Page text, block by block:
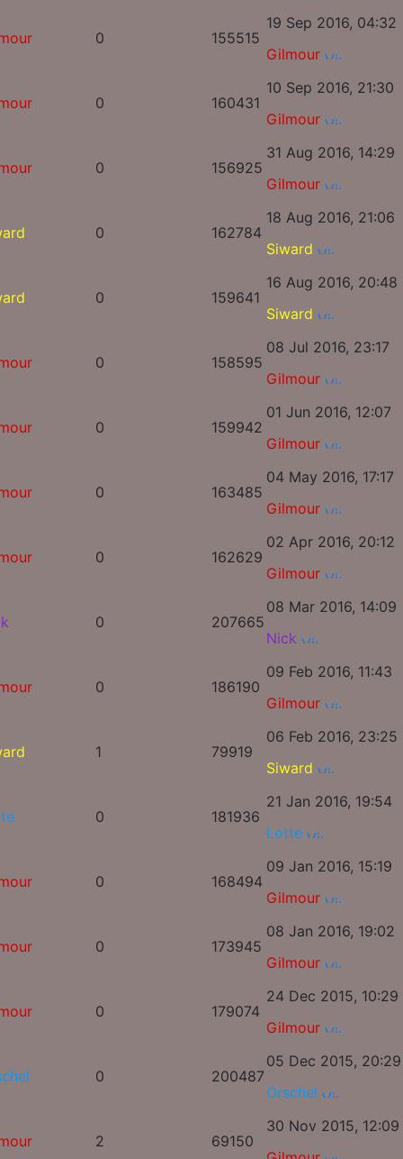
0 155515
19 Sep 2016, 04:32
Gilmour
0 160431
10 Sep 2016, 21:30
Gilmour
0 156925
31 Aug 2016, 14:29
Gilmour
0 162784
18 Aug 2016, 21:06
Siward
0 159641
16 Aug 2016, 20:48
Siward
0 158595
08 Jul 2016, 23:17
Gilmour
0 159942
01 Jun 2016, 12:07
Gilmour
0 163485
04 May 2016, 17:17
Gilmour
0 162629
02 Apr 2016, 20:12
Gilmour
0 207665
08 Mar 2016, 14:09
Nick
0 186190
09 Feb 2016, 11:43
Gilmour
1 79919
06 Feb 2016, 23:25
Siward
0 181936
21 Jan 2016, 19:54
Lotte
0 168494
09 Jan 2016, 15:19
Gilmour
0 173945
08 Jan 2016, 19:02
Gilmour
0 179074
24 Dec 2015, 10:29
Gilmour
0 200487
05 Dec 2015, 20:29
Orschel
2 69150
30 Nov 2015, 12:09